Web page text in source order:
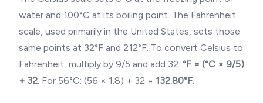
water and 100°C at its boiling point. The Fahrenheit
scale, used primarily in the United States, sets those
same points at 32°F and 212°F. To convert Celsius to
Fahrenheit, multiply by 9/5 and add 32: °F = (°C × 9/5)
+ 32. For 56°C: (56 × 1.8) + 32 = 132.80°F.